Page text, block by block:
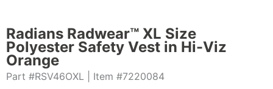
Radians Radwear™ XL Size
Polyester Safety Vest in Hi-Viz
Orange
Part #RSV46OXL | Item #7220084